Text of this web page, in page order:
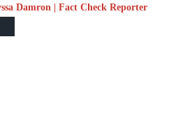
Damron | Fact Check Reporter